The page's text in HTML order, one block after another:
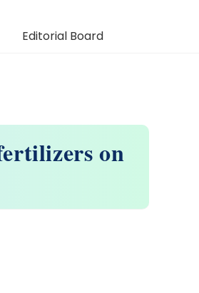
Editorial Board
on